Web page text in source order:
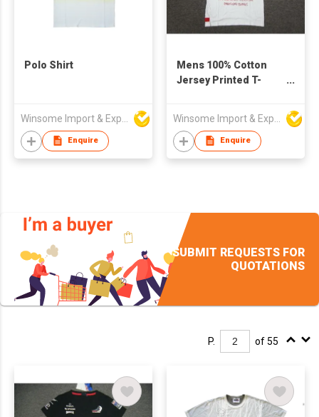
Polo Shirt
Enquire
Mens 100% Cotton
Jersey Printed T-
Enquire
SUBMIT REQUESTS FOR
QUOTATIONS
P. of 55